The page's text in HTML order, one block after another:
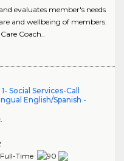
evaluates member's needs
and wellbeing of members.
Coach..
Social Services-Call
English/Spanish -
Time